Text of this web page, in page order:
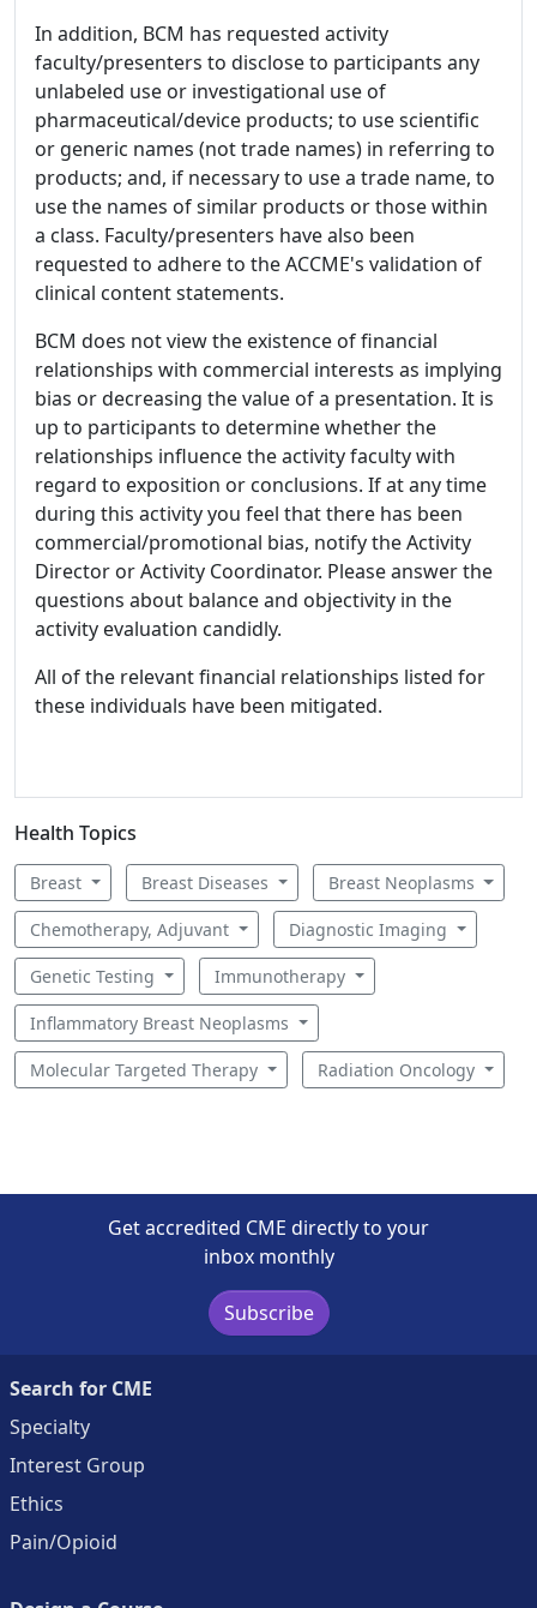
In addition, BCM has requested activity
faculty/presenters to disclose to participants any
unlabeled use or investigational use of
pharmaceutical/device products; to use scientific
or generic names (not trade names) in referring to
products; and, if necessary to use a trade name, to
use the names of similar products or those within
a class. Faculty/presenters have also been
requested to adhere to the ACCME's validation of
clinical content statements.
BCM does not view the existence of financial
relationships with commercial interests as implying
bias or decreasing the value of a presentation. It is
up to participants to determine whether the
relationships influence the activity faculty with
regard to exposition or conclusions. If at any time
during this activity you feel that there has been
commercial/promotional bias, notify the Activity
Director or Activity Coordinator. Please answer the
questions about balance and objectivity in the
activity evaluation candidly.
All of the relevant financial relationships listed for
these individuals have been mitigated.
Health Topics
Breast Breast Diseases Breast Neoplasms
Chemotherapy, Adjuvant Diagnostic Imaging
Genetic Testing Immunotherapy
Inflammatory Breast Neoplasms
Molecular Targeted Therapy Radiation Oncology
Get accredited CME directly to your
inbox monthly
Subscribe
Search for CME
Specialty
Interest Group
Ethics
Pain/Opioid